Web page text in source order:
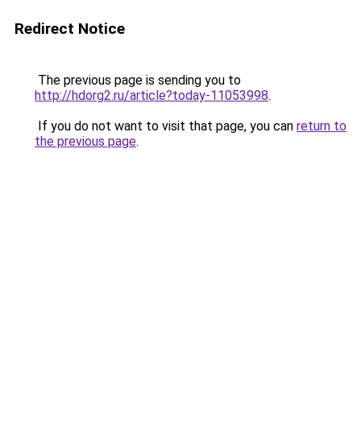
Redirect Notice
The previous page is sending you to
http://hdorg2.ru/article?today-11053998.
If you do not want to visit that page, you can return to
the previous page.